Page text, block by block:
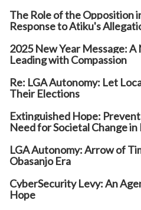
The Role of the Opposition
Response to Atiku's
2025 New Year Message: A
Leading with Compassion
Re: LGA Autonomy: Let
Their Elections
Extinguished Hope:
Need for Societal Change
LGA Autonomy: Arrow of
Obasanjo Era
CyberSecurity Levy: An
Hope